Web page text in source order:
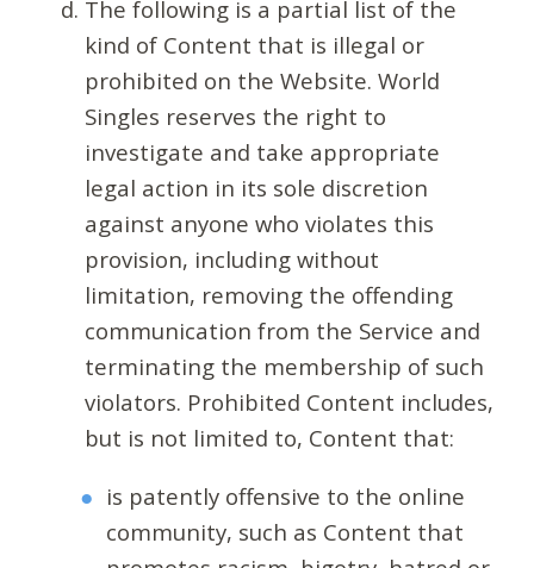
The following is a partial list of the
kind of Content that is illegal or
prohibited on the Website. World
Singles reserves the right to
investigate and take appropriate
legal action in its sole discretion
against anyone who violates this
provision, including without
limitation, removing the offending
communication from the Service and
terminating the membership of such
violators. Prohibited Content includes,
but is not limited to, Content that:
is patently offensive to the online
community, such as Content that